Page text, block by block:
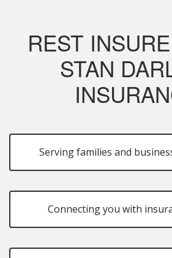
REST
STAN
Serving families and
Connecting you with